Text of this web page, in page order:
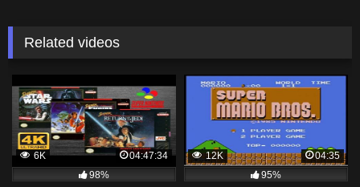
Related videos
6K
04:47:34
98%
12K
04:35
95%